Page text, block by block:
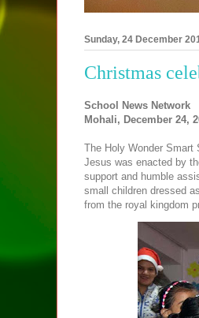
Sunday, 24 December
Christmas
School News Network
Mohali, December 24,
The Holy Wonder
Jesus was enacted by
support and humble
small children dressed
from the royal kingdom